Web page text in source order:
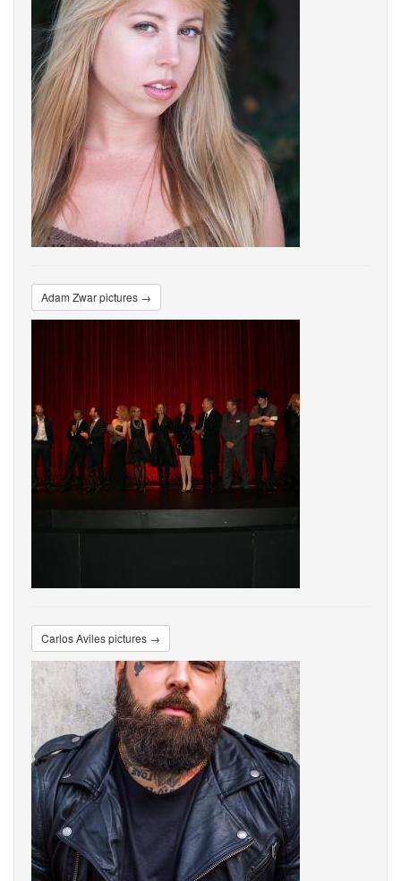
Adam Zwar pictures →
Carlos Aviles pictures →